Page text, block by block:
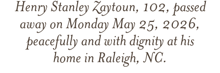
Henry Stanley Zaytoun, 102, passed
away on Monday May 25, 2026,
peacefully and with dignity at his
home in Raleigh, NC.